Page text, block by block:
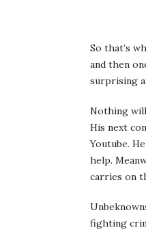
So that’s
and then
surprising
Nothing
His next
Youtube.
help.
carries on
fighting